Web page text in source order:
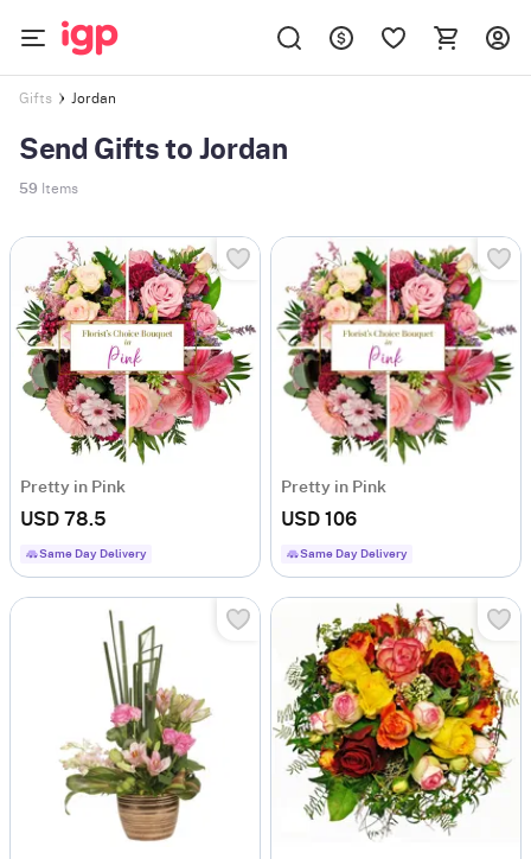
Gifts Jordan
Send Gifts to Jordan
59 Items
Pretty in Pink
USD 78.5
Same Day Delivery
Pretty in Pink
USD 106
Same Day Delivery